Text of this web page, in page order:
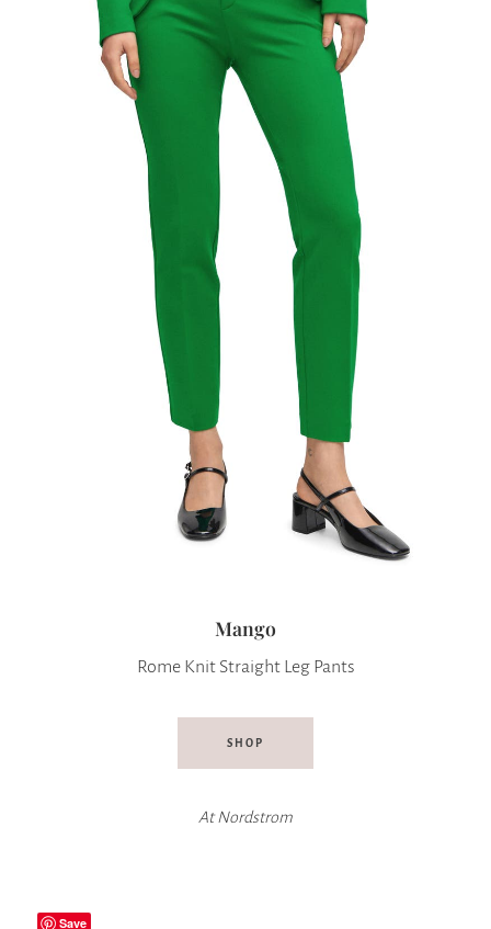
Mango
Rome Knit Straight Leg Pants
SHOP
AtNordstrom
Save